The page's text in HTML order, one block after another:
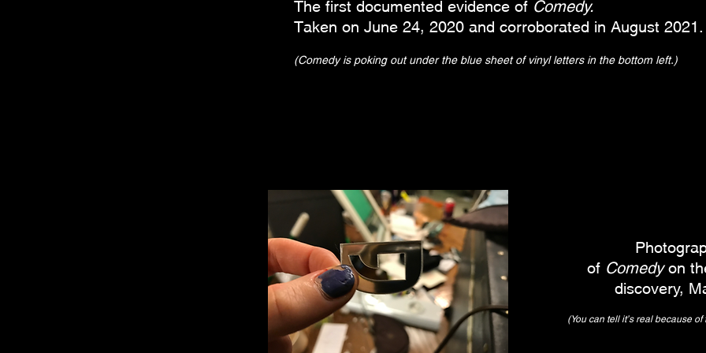
The first documented evidence of Comedy.
Taken on June 24, 2020 and corroborated in August 2021.
(Comedy is poking out under the blue sheet of vinyl letters in the bottom left.)
of Comedyon
discovery,
(You can tell it's real because of